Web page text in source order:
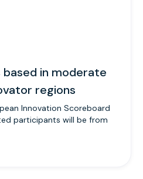
in moderate
regions
Innovation Scoreboard
participants will be from